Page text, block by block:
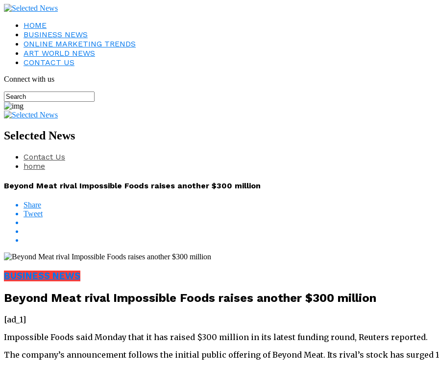
HOME
BUSINESS NEWS
ONLINE MARKETING TRENDS
ART WORLD NEWS
CONTACT US
Connect with us
Selected News
Contact Us
home
Beyond Meat rival Impossible Foods raises another $300 million
Share
Tweet
BUSINESS NEWS
Beyond Meat rival Impossible Foods raises another $300 million
[ad_1]
Impossible Foods said Monday that it has raised $300 million in its latest funding round, Reuters reported.
The company’s announcement follows the initial public offering of Beyond Meat. Its rival’s stock has surged